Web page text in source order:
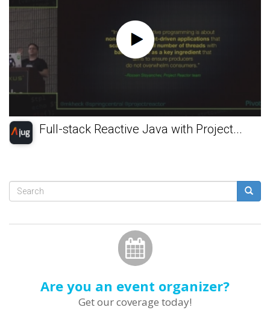
Full-stack Reactive Java with Project...
Search
Are you an event organizer?
Get our coverage today!